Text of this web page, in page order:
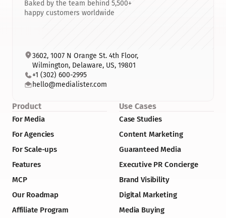
Baked by the team behind 5,500+
happy customers worldwide
3602, 1007 N Orange St. 4th Floor,
Wilmington, Delaware, US, 19801
+1 (302) 600-2995
hello@medialister.com
Product
For Media
For Agencies
For Scale-ups
Features
MCP
Our Roadmap
Affiliate Program
Use Cases
Case Studies
Content Marketing
Guaranteed Media
Executive PR Concierge
Brand Visibility
Digital Marketing
Media Buying